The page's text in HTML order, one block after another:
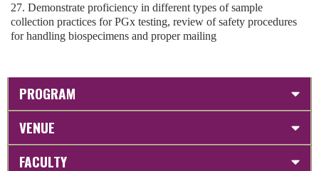
27. Demonstrate proficiency in different types of sample
collection practices for PGx testing, review of safety procedures
for handling biospecimens and proper mailing
PROGRAM
VENUE
FACULTY